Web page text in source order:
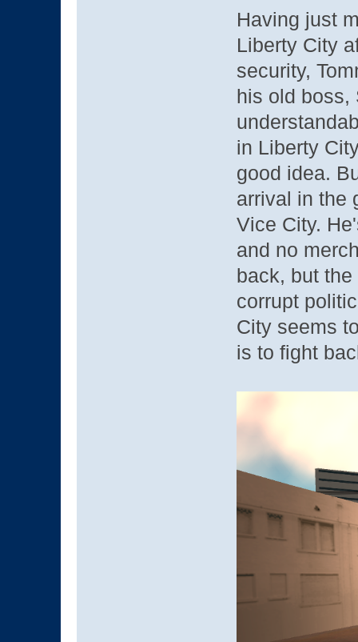
Having just
Liberty City
security,
his old boss,
in Liberty
good idea.
arrival in the
Vice City.
and no
back, but
corrupt
City seems
is to fight